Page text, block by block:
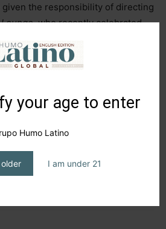
your age to enter
Humo Latino
older I am under 21
given the responsibility of directing
who recently celebrated
in Central NJ Awards, is a true
leading the company into the next
expo
humo latino
latino magazine
cigars & Lounge méxico